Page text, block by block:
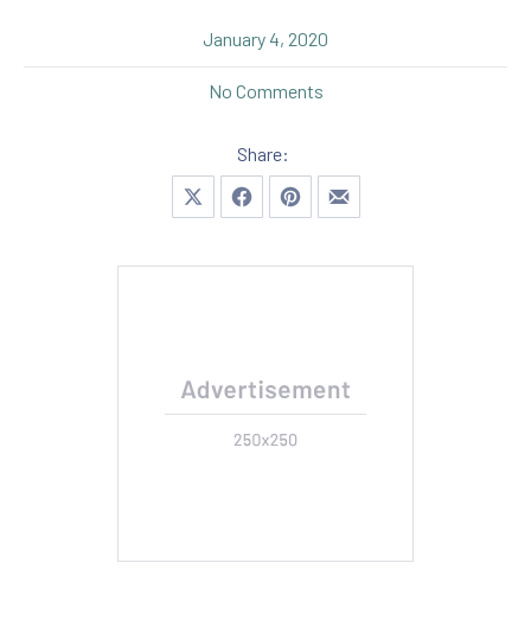
January 4, 2020
No Commentson Seven Things That
Share:
Share on XShare on Facebook
Share on Pinterest
Share by Email